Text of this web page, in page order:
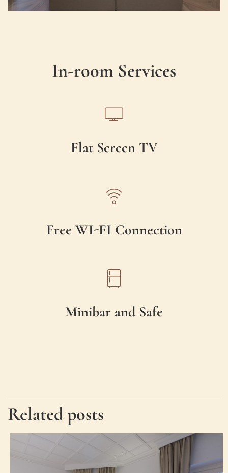
In-room Services
Flat Screen TV
Free WI-FI Connection
Minibar and Safe
Related posts